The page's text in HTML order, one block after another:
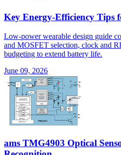
Key Energy-Efficiency Tips
Low-power wearable design guide
and MOSFET selection, clock and
budgeting to extend battery life.
June 09, 2026
ams TMG4903 Optical